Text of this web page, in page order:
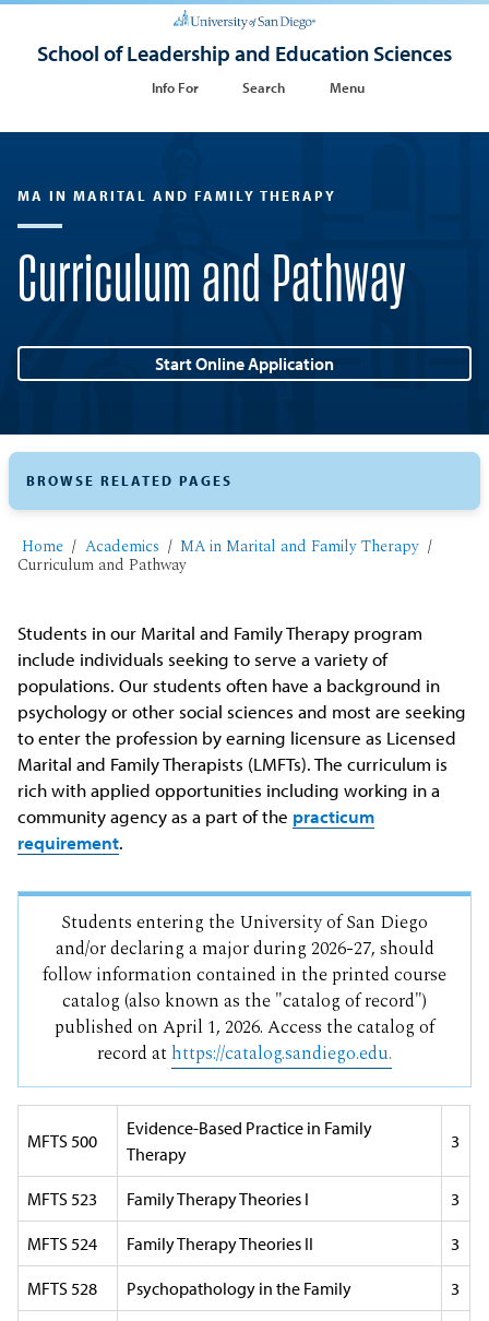
School of Leadership and Education Sciences
Info For Search Menu
MA IN MARITAL AND FAMILY THERAPY
Curriculum and Pathway
Start Online Application
Home Academics MA in Marital and Family Therapy
Curriculum and Pathway
Students in our Marital and Family Therapy program
include individuals seeking to serve a variety of
populations. Our students often have a background in
psychology or other social sciences and most are seeking
to enter the profession by earning licensure as Licensed
Marital and Family Therapists (LMFTs). The curriculum is
rich with applied opportunities including working in a
community agency as a part of the practicum
requirement.
Students entering the University of San Diego
and/or declaring a major during 2026-27, should
follow information contained in the printed course
catalog (also known as the "catalog of record")
published on April 1, 2026. Access the catalog of
record at https://catalog.sandiego.edu.
MFTS 500
Evidence-Based Practice in Family
Therapy
3
MFTS 523 Family Therapy Theories I 3
MFTS 524 Family Therapy Theories II 3
MFTS 528 Psychopathology in the Family 3
BROWSE RELATED PAGES